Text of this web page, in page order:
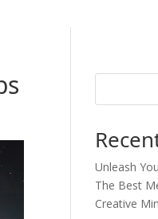
Unleash
The Best
Creative